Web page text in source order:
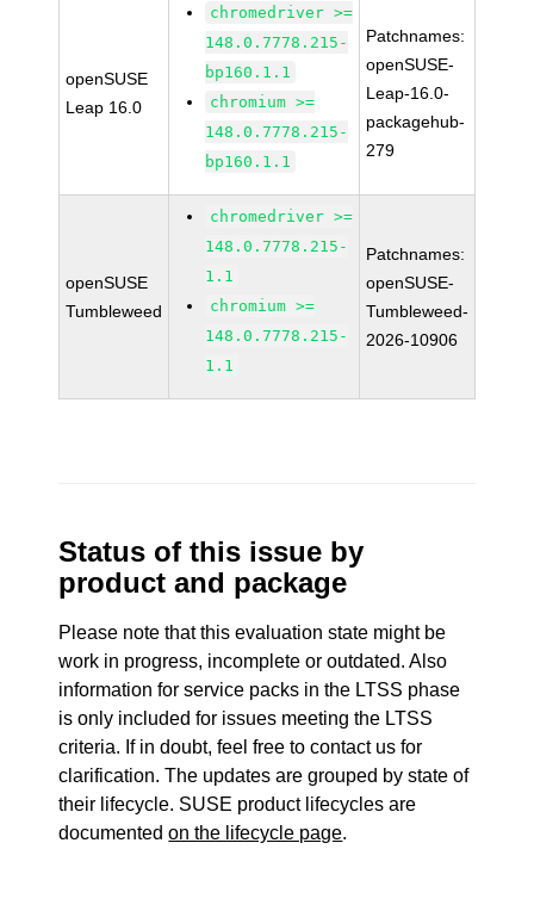
openSUSE
Leap 16.0
chromedriver >=
148.0.7778.215-
bp160.1.1
chromium >=
148.0.7778.215-
bp160.1.1
Patchnames:
openSUSE-
Leap-16.0-
packagehub-
279
openSUSE
Tumbleweed
chromedriver >=
148.0.7778.215-
1.1
chromium >=
148.0.7778.215-
1.1
Patchnames:
openSUSE-
Tumbleweed-
2026-10906
Status of this issue by
product and package
Please note that this evaluation state might be
work in progress, incomplete or outdated. Also
information for service packs in the LTSS phase
is only included for issues meeting the LTSS
criteria. If in doubt, feel free to contact us for
clarification. The updates are grouped by state of
their lifecycle. SUSE product lifecycles are
documentedon the lifecycle page.